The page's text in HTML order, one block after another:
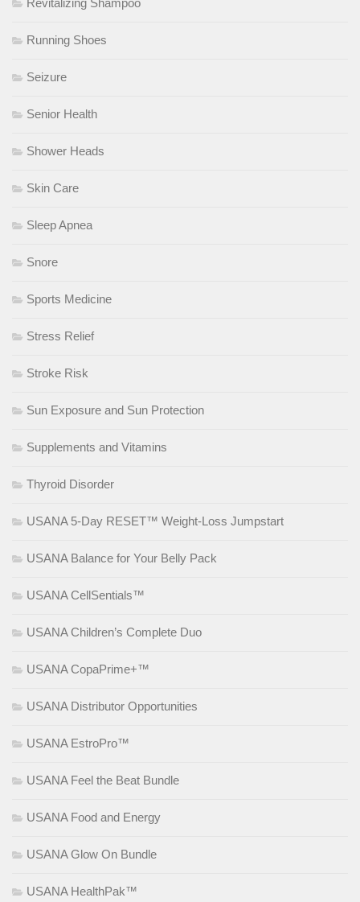
Running Shoes
Seizure
Senior Health
Shower Heads
Skin Care
Sleep Apnea
Snore
Sports Medicine
Stress Relief
Stroke Risk
Sun Exposure and Sun Protection
Supplements and Vitamins
Thyroid Disorder
USANA 5-Day RESET™ Weight-Loss Jumpstart
USANA Balance for Your Belly Pack
USANA CellSentials™
USANA Children’s Complete Duo
USANA CopaPrime+™
USANA Distributor Opportunities
USANA EstroPro™
USANA Feel the Beat Bundle
USANA Food and Energy
USANA Glow On Bundle
USANA HealthPak™